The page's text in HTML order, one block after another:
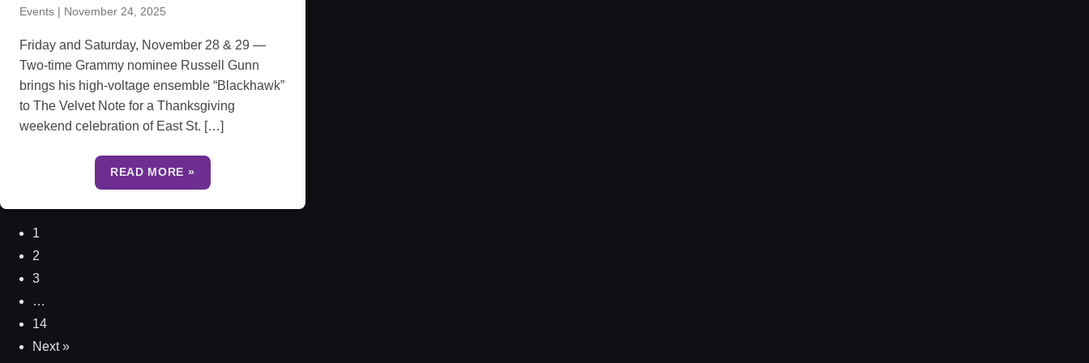
Events | November 24, 2025
Friday and Saturday, November 28 & 29 —
Two-time Grammy nominee Russell Gunn
brings his high-voltage ensemble “Blackhawk”
to The Velvet Note for a Thanksgiving
weekend celebration of East St. […]
READ MORE »
1
2
3
…
14
Next »